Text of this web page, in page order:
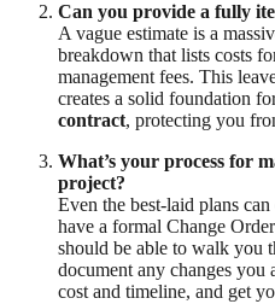
Can you provide a fully
A vague estimate is a
breakdown that lists costs
management fees. This
creates a solid foundation
contract, protecting you
What’s your process for
project?
Even the best-laid plans
have a formal Change
should be able to walk you
document any changes you
cost and timeline, and get